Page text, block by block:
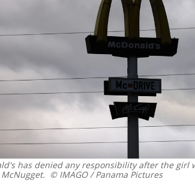
has denied any responsibility after the girl
© IMAGO / Panama Pictures